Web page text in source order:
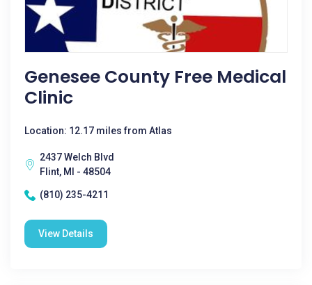
Genesee County Free Medical
Clinic
Location: 12.17 miles from Atlas
2437 Welch Blvd
Flint, MI - 48504
(810) 235-4211
View Details